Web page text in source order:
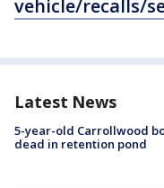
vehicle/recalls/
Latest News
5-year-old Carrollwood
dead in retention pond